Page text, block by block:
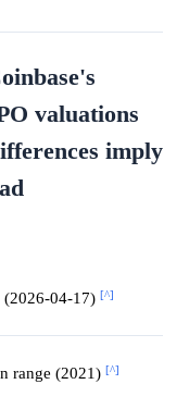
valuations
imply
04-17) [^]
range (2021) [^]